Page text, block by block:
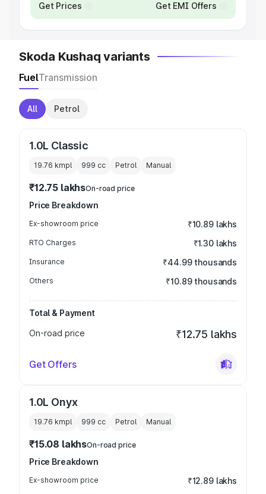
Get Prices Get EMI Offers
Skoda Kushaq variants
FuelTransmission
All Petrol
1.0L Classic
19.76 kmpl 999 cc Petrol Manual
₹12.75 lakhsOn-road price
Price Breakdown
Ex-showroom price ₹10.89 lakhs
RTO Charges ₹1.30 lakhs
Insurance ₹44.99 thousands
Others ₹10.89 thousands
Total & Payment
On-road price
₹12.75 lakhs
Get Offers
1.0L Onyx
19.76 kmpl 999 cc Petrol Manual
₹15.08 lakhsOn-road price
Price Breakdown
Ex-showroom price ₹12.89 lakhs